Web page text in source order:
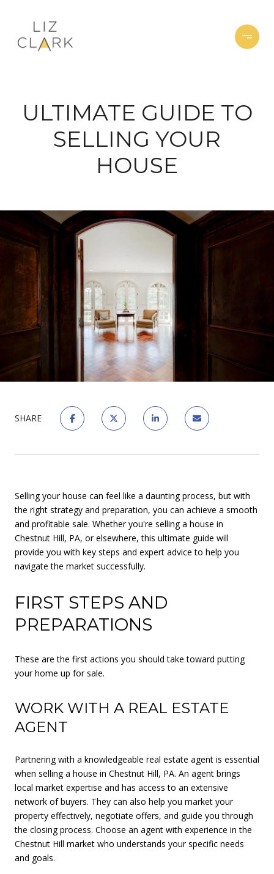
ULTIMATE GUIDE TO
SELLING YOUR
HOUSE
SHARE
Selling your house can feel like a daunting process, but with
the right strategy and preparation, you can achieve a smooth
and profitable sale. Whether you're selling a house in
Chestnut Hill, PA, or elsewhere, this ultimate guide will
provide you with key steps and expert advice to help you
navigate the market successfully.
FIRST STEPS AND
PREPARATIONS
These are the first actions you should take toward putting
your home up for sale.
WORK WITH A REAL ESTATE
AGENT
Partnering with a knowledgeable real estate agent is essential
when selling a house in Chestnut Hill, PA. An agent brings
local market expertise and has access to an extensive
network of buyers. They can also help you market your
property effectively, negotiate offers, and guide you through
the closing process. Choose an agent with experience in the
Chestnut Hill market who understands your specific needs
and goals.